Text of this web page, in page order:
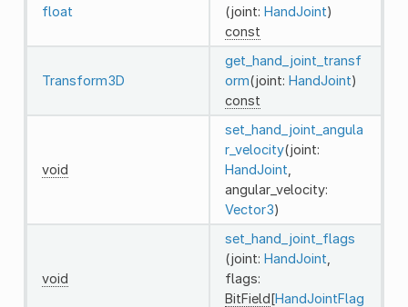
float
(joint: HandJoint)
const
Transform3D
get_hand_joint_transf
orm(joint: HandJoint)
const
void
set_hand_joint_angula
r_velocity(joint:
HandJoint
angular_velocity:
Vector3)
void
set_hand_joint_flags
(joint: HandJoint
flags:
BitField[HandJointFlag